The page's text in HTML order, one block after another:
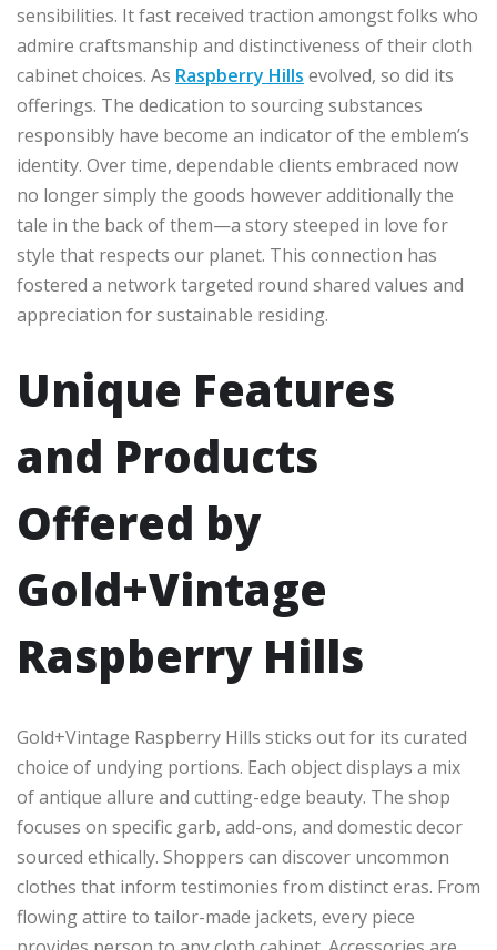
sensibilities. It fast received traction amongst folks who
admire craftsmanship and distinctiveness of their cloth
cabinet choices. As Raspberry Hills evolved, so did its
offerings. The dedication to sourcing substances
responsibly have become an indicator of the emblem’s
identity. Over time, dependable clients embraced now
no longer simply the goods however additionally the
tale in the back of them—a story steeped in love for
style that respects our planet. This connection has
fostered a network targeted round shared values and
appreciation for sustainable residing.
Unique Features
and Products
Offered by
Gold+Vintage
Raspberry Hills
Gold+Vintage Raspberry Hills sticks out for its curated
choice of undying portions. Each object displays a mix
of antique allure and cutting-edge beauty. The shop
focuses on specific garb, add-ons, and domestic decor
sourced ethically. Shoppers can discover uncommon
clothes that inform testimonies from distinct eras. From
flowing attire to tailor-made jackets, every piece